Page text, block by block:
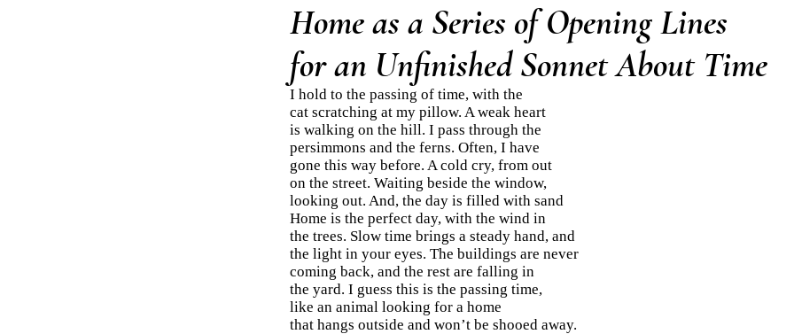
Home as a Series of Opening Lines
for an Unfinished Sonnet About Time
I hold to the passing of time, with the
cat scratching at my pillow. A weak heart
is walking on the hill. I pass through the
persimmons and the ferns. Often, I have
gone this way before. A cold cry, from out
on the street. Waiting beside the window,
looking out. And, the day is filled with sand
Home is the perfect day, with the wind in
the trees. Slow time brings a steady hand, and
the light in your eyes. The buildings are never
coming back, and the rest are falling in
the yard. I guess this is the passing time,
like an animal looking for a home
that hangs outside and won’t be shooed away.